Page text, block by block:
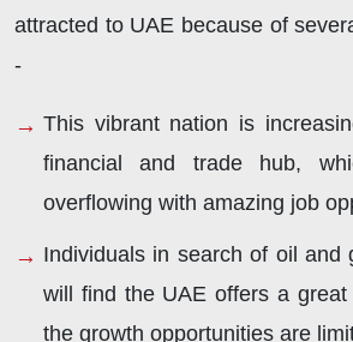
attracted to UAE because of
-
This vibrant nation is
financial and trade hub,
overflowing with amazing job
Individuals in search of oil and
will find the UAE offers a
the growth opportunities are